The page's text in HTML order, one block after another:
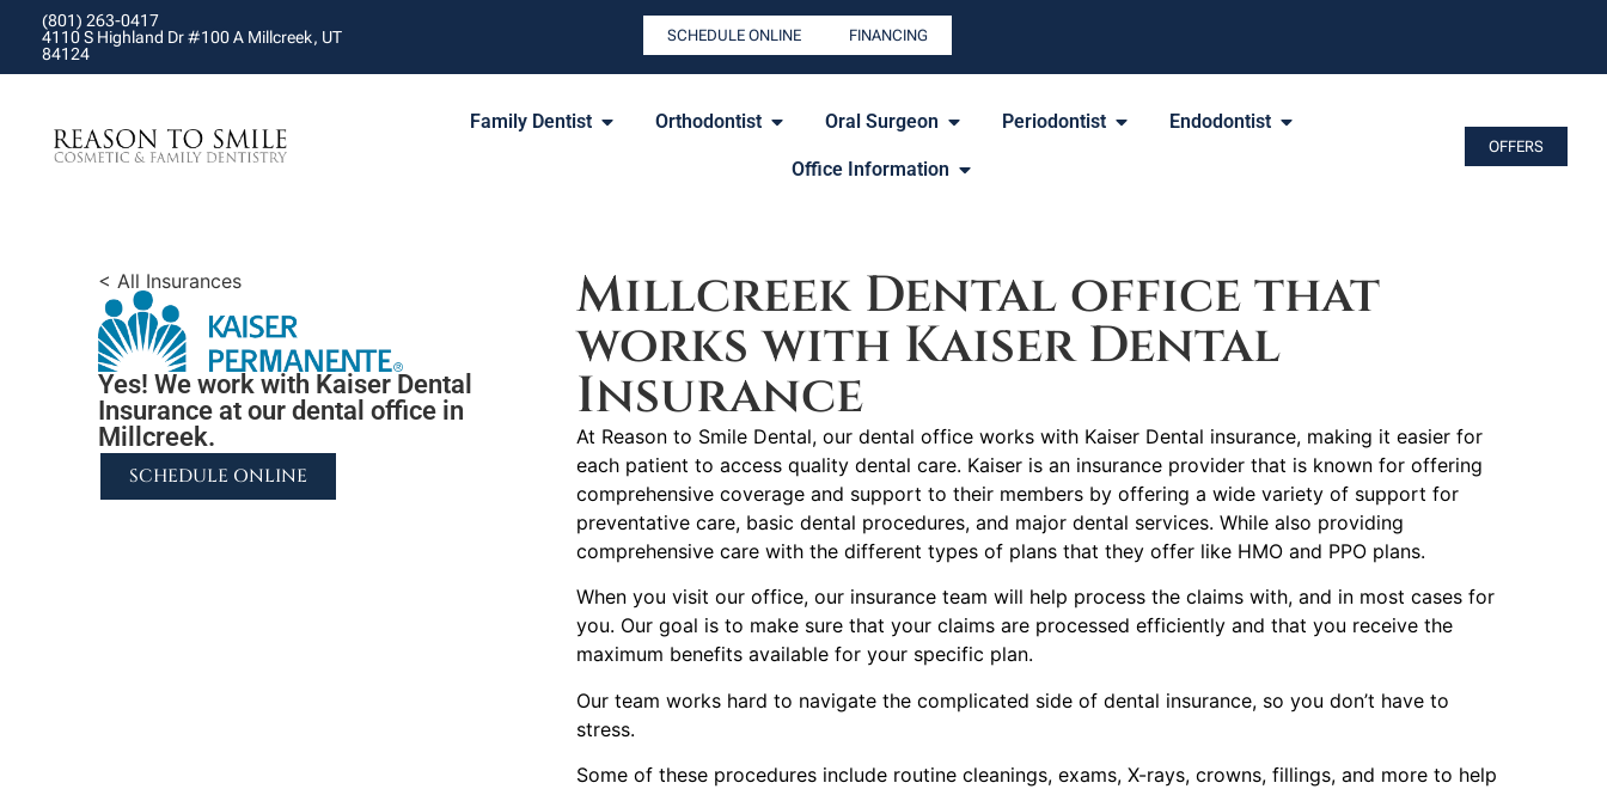
(801) 263-0417
4110 S Highland Dr #100 A Millcreek, UT
84124
SCHEDULE ONLINE FINANCING
Family Dentist Orthodontist Oral Surgeon Periodontist Endodontist
Office Information
OFFERS
< All Insurances
Yes! We work with Kaiser Dental
Insurance at our dental office in
Millcreek.
SCHEDULE ONLINE
Millcreek Dental office that
works with Kaiser Dental
Insurance
At Reason to Smile Dental, our dental office works with Kaiser Dental insurance, making it easier for
each patient to access quality dental care. Kaiser is an insurance provider that is known for offering
comprehensive coverage and support to their members by offering a wide variety of support for
preventative care, basic dental procedures, and major dental services. While also providing
comprehensive care with the different types of plans that they offer like HMO and PPO plans.
When you visit our office, our insurance team will help process the claims with, and in most cases for
you. Our goal is to make sure that your claims are processed efficiently and that you receive the
maximum benefits available for your specific plan.
Our team works hard to navigate the complicated side of dental insurance, so you don’t have to
stress.
Some of these procedures include routine cleanings, exams, X-rays, crowns, fillings, and more to help